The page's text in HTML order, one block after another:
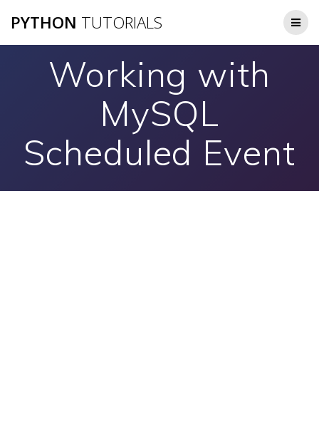
to
PYTHON TUTORIALS
Working with
MySQL
Scheduled Event